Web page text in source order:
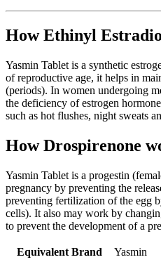
How Ethinyl
Yasmin Tablet is a synthetic
of reproductive age, it helps in
(periods). In women undergoing
the deficiency of estrogen
such as hot flushes, night sweats
How Drospirenone
Yasmin Tablet is a progestin
pregnancy by preventing the
preventing fertilization of the egg
cells). It also may work by
to prevent the development of a
Equivalent Brand Yasmin